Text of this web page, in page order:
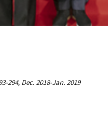
294, Dec. 2018-Jan. 2019